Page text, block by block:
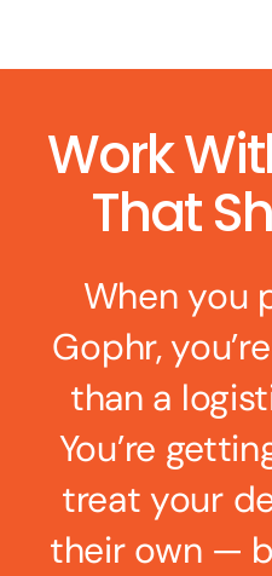
Work
That
When you
Gophr,
than a
You’re
treat your
their own —